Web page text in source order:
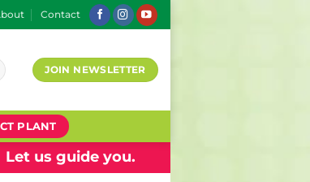
Contact
JOIN NEWSLETTER
PLANT
us guide you.